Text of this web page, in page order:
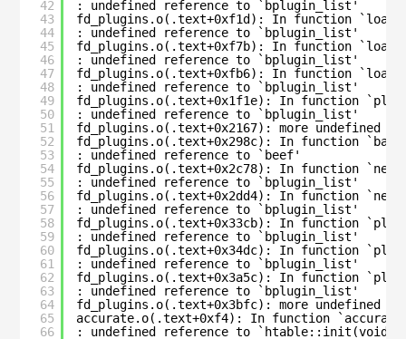
42
43
44
45
46
47
48
49
50
51
52
53
54
55
56
57
58
59
60
61
62
63
64
65
66
: undefined reference to `bplugin_list'
fd_plugins.o(.text+0xf1d): In function
: undefined reference to `bplugin_list'
fd_plugins.o(.text+0xf7b): In function
: undefined reference to `bplugin_list'
fd_plugins.o(.text+0xfb6): In function
: undefined reference to `bplugin_list'
fd_plugins.o(.text+0x1f1e): In function
: undefined reference to `bplugin_list'
fd_plugins.o(.text+0x2167): more undefined
fd_plugins.o(.text+0x298c): In function
: undefined reference to `beef'
fd_plugins.o(.text+0x2c78): In function
: undefined reference to `bplugin_list'
fd_plugins.o(.text+0x2dd4): In function
: undefined reference to `bplugin_list'
fd_plugins.o(.text+0x33cb): In function
: undefined reference to `bplugin_list'
fd_plugins.o(.text+0x34dc): In function
: undefined reference to `bplugin_list'
fd_plugins.o(.text+0x3a5c): In function
: undefined reference to `bplugin_list'
fd_plugins.o(.text+0x3bfc): more undefined
accurate.o(.text+0xf4): In function
: undefined reference to